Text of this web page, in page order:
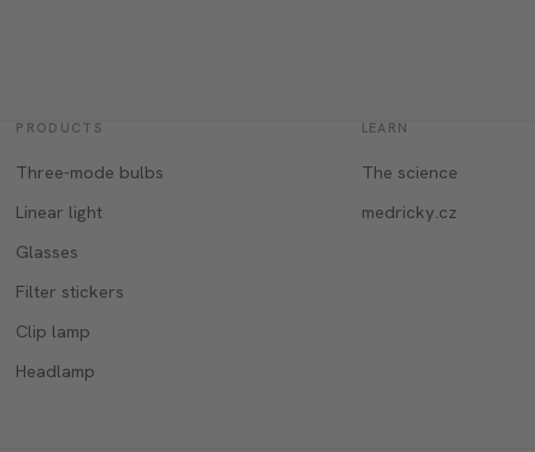
PRODUCTS
Three-mode bulbs
Linear light
Glasses
Filter stickers
Clip lamp
Headlamp
LEARN
The science
medricky.cz